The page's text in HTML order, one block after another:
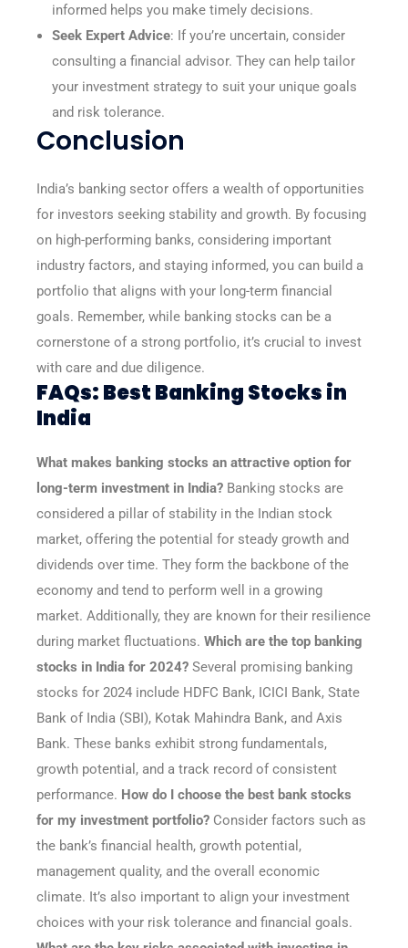
informed helps you make timely decisions.
Seek Expert Advice: If you’re uncertain, consider
consulting a financial advisor. They can help tailor
your investment strategy to suit your unique goals
and risk tolerance.
Conclusion
India’s banking sector offers a wealth of opportunities
for investors seeking stability and growth. By focusing
on high-performing banks, considering important
industry factors, and staying informed, you can build a
portfolio that aligns with your long-term financial
goals. Remember, while banking stocks can be a
cornerstone of a strong portfolio, it’s crucial to invest
with care and due diligence.
FAQs: Best Banking Stocks in
India
What makes banking stocks an attractive option for
long-term investment in India? Banking stocks are
considered a pillar of stability in the Indian stock
market, offering the potential for steady growth and
dividends over time. They form the backbone of the
economy and tend to perform well in a growing
market. Additionally, they are known for their resilience
during market fluctuations. Which are the top banking
stocks in India for 2024? Several promising banking
stocks for 2024 include HDFC Bank, ICICI Bank, State
Bank of India (SBI), Kotak Mahindra Bank, and Axis
Bank. These banks exhibit strong fundamentals,
growth potential, and a track record of consistent
performance. How do I choose the best bank stocks
for my investment portfolio? Consider factors such as
the bank’s financial health, growth potential,
management quality, and the overall economic
climate. It’s also important to align your investment
choices with your risk tolerance and financial goals.